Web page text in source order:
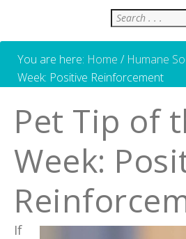
Search
You are here: Home / Humane
Week: Positive Reinforcement
Pet Tip of
Week:
If